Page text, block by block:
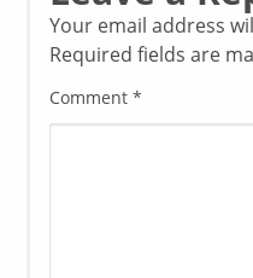
Your email address
Required fields are
Comment*